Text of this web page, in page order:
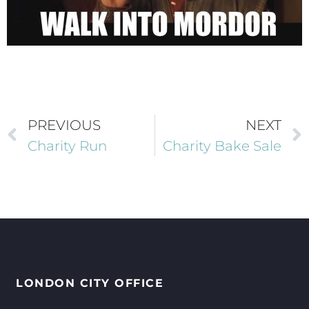
PREVIOUS
Charity Run
NEXT
Charity Bake Sale
LONDON CITY OFFICE